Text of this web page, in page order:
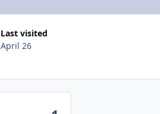
Last visited
April 26